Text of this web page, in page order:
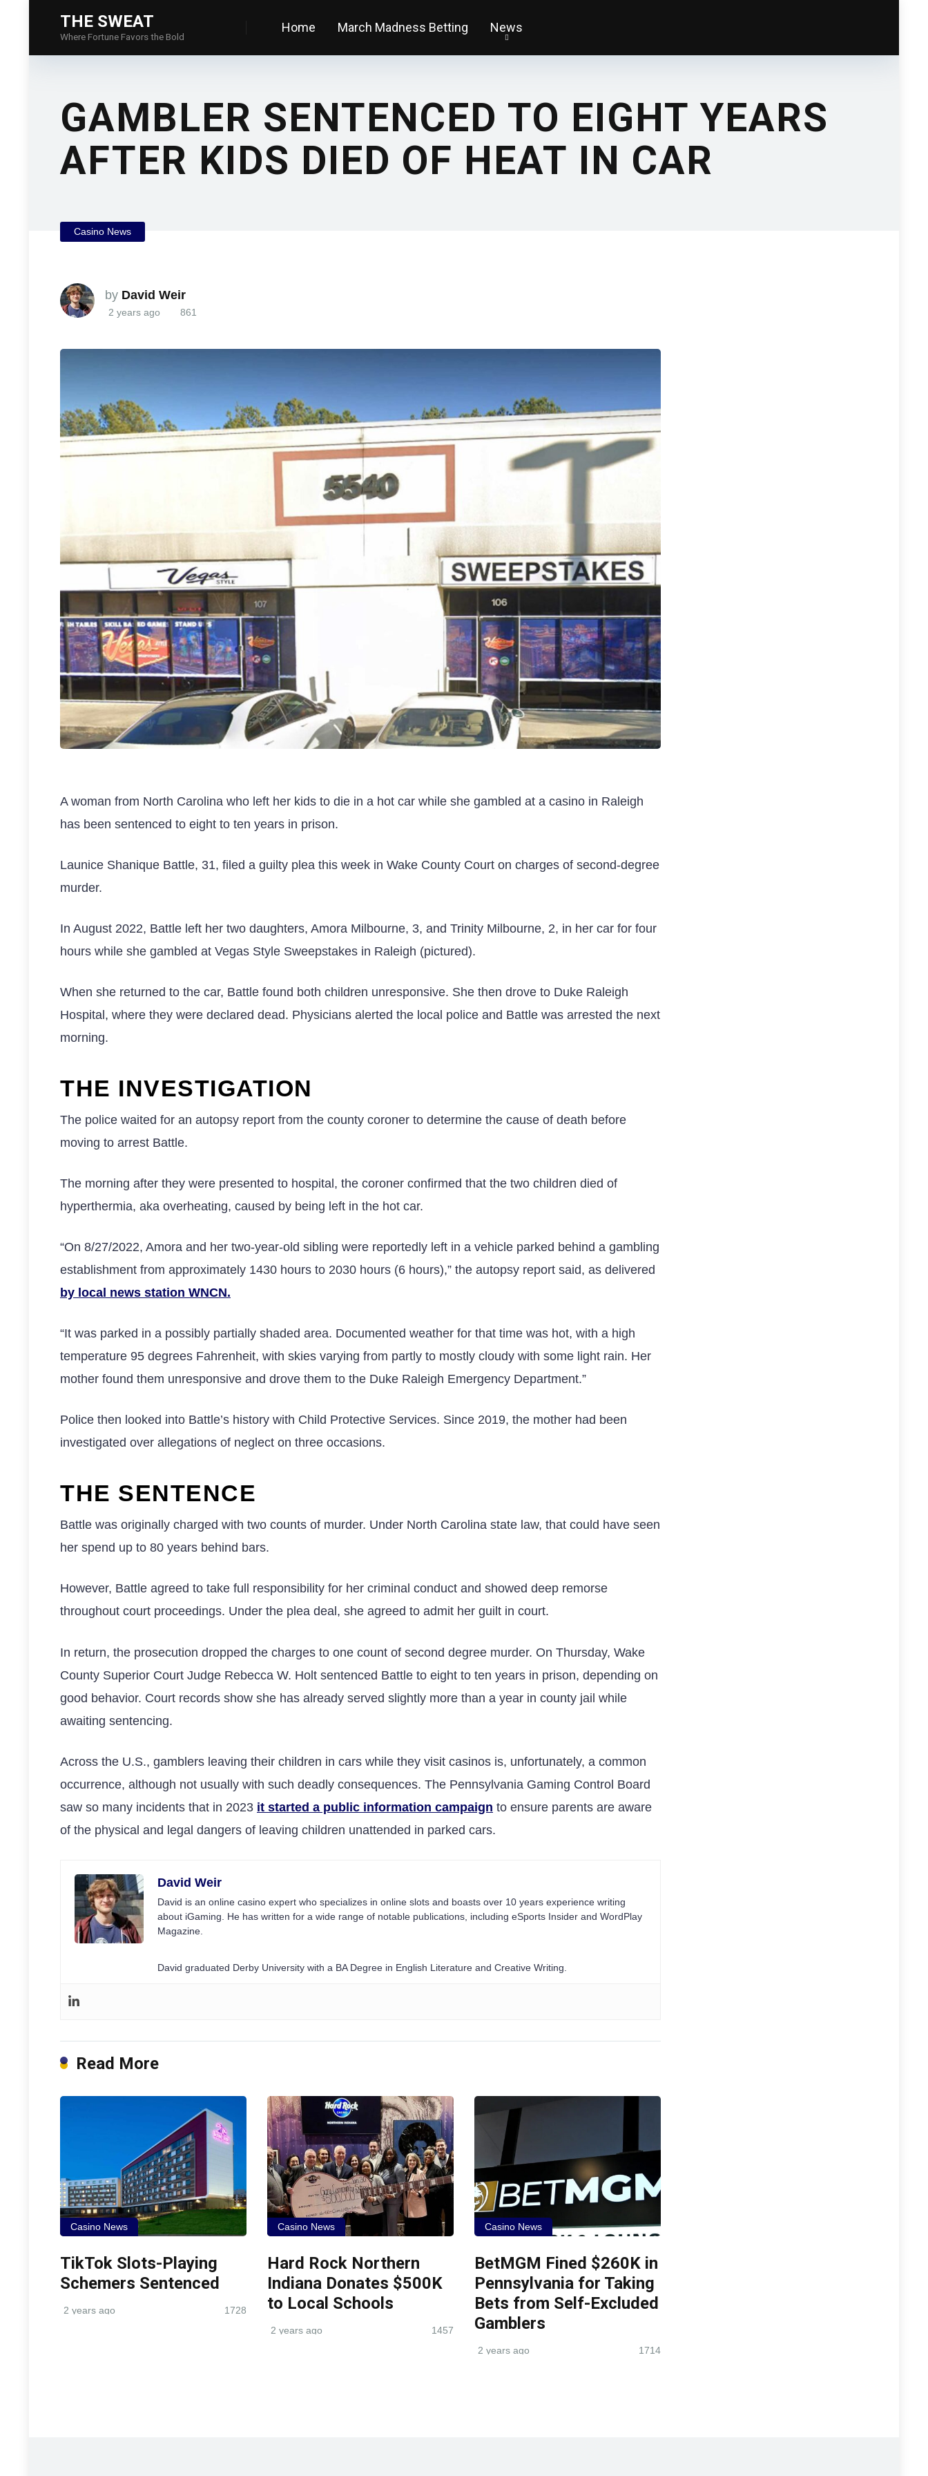
THE SWEAT
Where Fortune Favors the Bold
Home March Madness Betting News
GAMBLER SENTENCED TO EIGHT YEARS
AFTER KIDS DIED OF HEAT IN CAR
Casino News
by David Weir
2 years ago 861
A woman from North Carolina who left her kids to die in a hot car while she gambled at a casino in Raleigh
has been sentenced to eight to ten years in prison.
Launice Shanique Battle, 31, filed a guilty plea this week in Wake County Court on charges of second-degree
murder.
In August 2022, Battle left her two daughters, Amora Milbourne, 3, and Trinity Milbourne, 2, in her car for four
hours while she gambled at Vegas Style Sweepstakes in Raleigh (pictured).
When she returned to the car, Battle found both children unresponsive. She then drove to Duke Raleigh
Hospital, where they were declared dead. Physicians alerted the local police and Battle was arrested the next
morning.
THE INVESTIGATION
The police waited for an autopsy report from the county coroner to determine the cause of death before
moving to arrest Battle.
The morning after they were presented to hospital, the coroner confirmed that the two children died of
hyperthermia, aka overheating, caused by being left in the hot car.
“On 8/27/2022, Amora and her two-year-old sibling were reportedly left in a vehicle parked behind a gambling
establishment from approximately 1430 hours to 2030 hours (6 hours),” the autopsy report said, as delivered
by local news station WNCN.
“It was parked in a possibly partially shaded area. Documented weather for that time was hot, with a high
temperature 95 degrees Fahrenheit, with skies varying from partly to mostly cloudy with some light rain. Her
mother found them unresponsive and drove them to the Duke Raleigh Emergency Department.”
Police then looked into Battle’s history with Child Protective Services. Since 2019, the mother had been
investigated over allegations of neglect on three occasions.
THE SENTENCE
Battle was originally charged with two counts of murder. Under North Carolina state law, that could have seen
her spend up to 80 years behind bars.
However, Battle agreed to take full responsibility for her criminal conduct and showed deep remorse
throughout court proceedings. Under the plea deal, she agreed to admit her guilt in court.
In return, the prosecution dropped the charges to one count of second degree murder. On Thursday, Wake
County Superior Court Judge Rebecca W. Holt sentenced Battle to eight to ten years in prison, depending on
good behavior. Court records show she has already served slightly more than a year in county jail while
awaiting sentencing.
Across the U.S., gamblers leaving their children in cars while they visit casinos is, unfortunately, a common
occurrence, although not usually with such deadly consequences. The Pennsylvania Gaming Control Board
saw so many incidents that in 2023 it started a public information campaign to ensure parents are aware
of the physical and legal dangers of leaving children unattended in parked cars.
David Weir
David is an online casino expert who specializes in online slots and boasts over 10 years experience writing
about iGaming. He has written for a wide range of notable publications, including eSports Insider and WordPlay
Magazine.
David graduated Derby University with a BA Degree in English Literature and Creative Writing.
Read More
Casino News
TikTok Slots-Playing
Schemers Sentenced
2 years ago 1728
Casino News
Hard Rock Northern
Indiana Donates $500K
to Local Schools
2 years ago 1457
Casino News
BetMGM Fined $260K in
Pennsylvania for Taking
Bets from Self-Excluded
Gamblers
2 years ago 1714